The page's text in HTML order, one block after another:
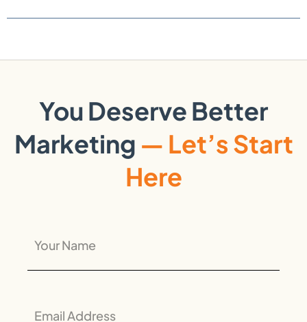
You Deserve Better
Marketing — Let’s Start
Here